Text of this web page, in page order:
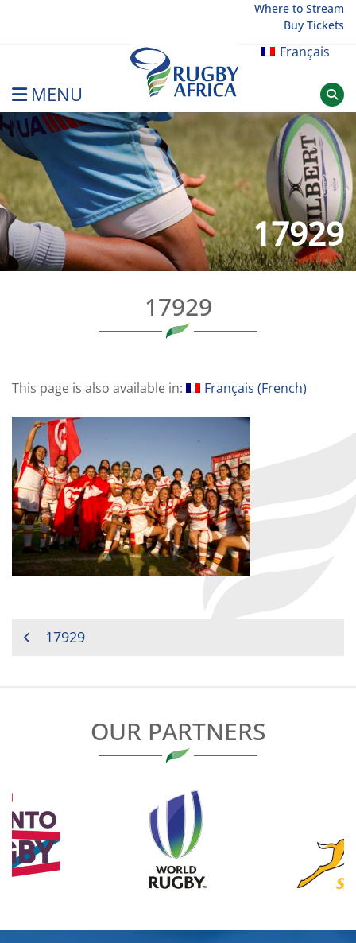
Where to Stream
Buy Tickets
Français
MENU
Rugby Afrique
17929
17929
This page is also available in: Français (French)
POST17929
OUR PARTNERS